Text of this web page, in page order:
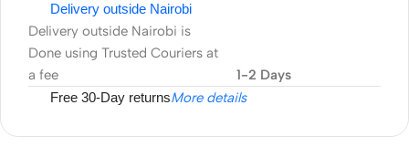
Delivery outside Nairobi
Delivery outside Nairobi is
Done using Trusted Couriers at
a fee
1-2 Days
Free 30-Day returnsMore details